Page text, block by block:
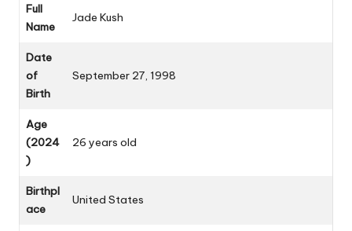
Full
Name
Jade Kush
Date
of
Birth
September 27, 1998
Age
(2024
)
26 years old
Birthpl
ace
United States